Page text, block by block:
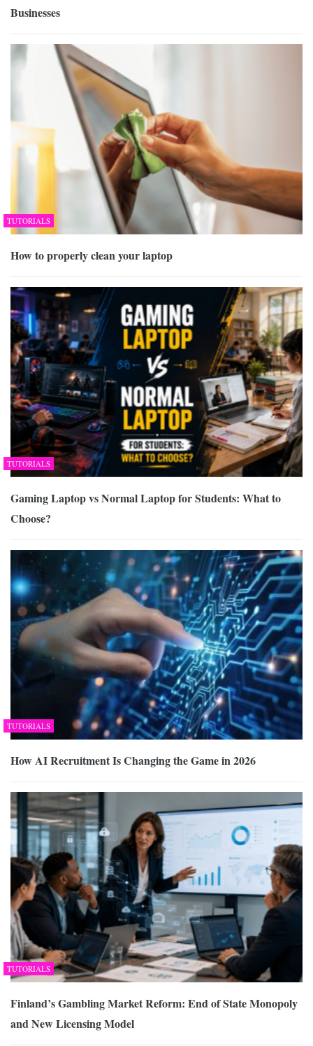
Businesses
TUTORIALS
How to properly clean your laptop
TUTORIALS
Gaming Laptop vs Normal Laptop for Students: What to
Choose?
TUTORIALS
How AI Recruitment Is Changing the Game in 2026
TUTORIALS
Finland’s Gambling Market Reform: End of State Monopoly
and New Licensing Model